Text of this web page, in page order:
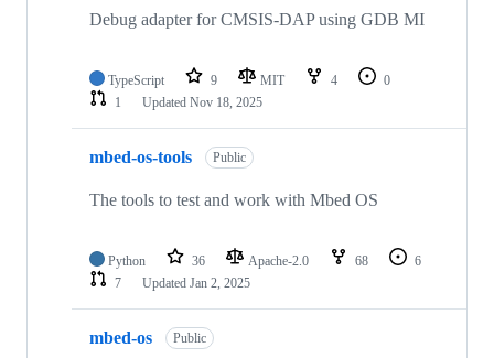
Debug adapter for CMSIS-DAP using GDB MI
TypeScript 9 MIT 4
0
1
Updated Nov 18, 2025
mbed-os-tools Public
The tools to test and work with Mbed OS
Python 36 Apache-2.0 68
6
7
Updated Jan 2, 2025
mbed-os Public